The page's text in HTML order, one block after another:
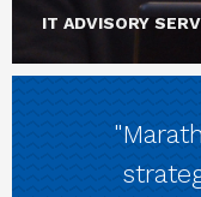
IT ADVISORY